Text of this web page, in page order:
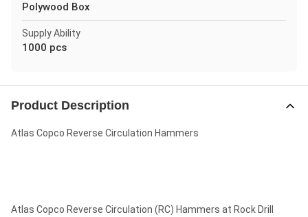
Polywood Box
Supply Ability
1000 pcs
Product Description
Atlas Copco Reverse Circulation Hammers
Atlas Copco Reverse Circulation (RC) Hammers at Rock Drill